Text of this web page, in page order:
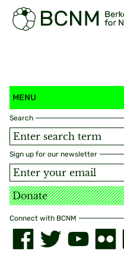
MENU
Search
Sign up for our newsletter
Donate
Connect with BCNM